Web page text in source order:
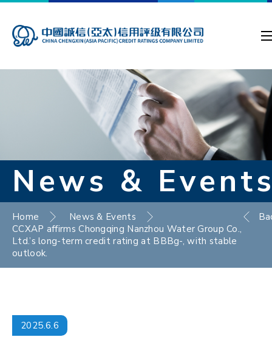
News &
Home
News & Events
CCXAP affirms Chongqing Nanzhou Water Group Co.,
Ltd.’s long-term credit rating at BBBg-, with stable
outlook.
2025.6.6